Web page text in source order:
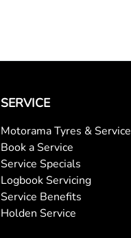
SERVICE
Motorama Tyres & Service
Book a Service
Service Specials
Logbook Servicing
Service Benefits
Holden Service